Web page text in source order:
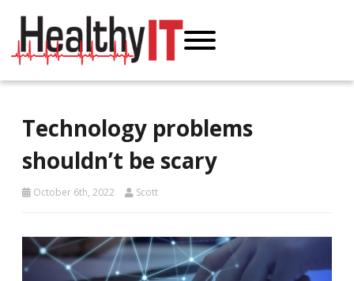
Technology problems
shouldn’t be scary
October 6th, 2022 Scott